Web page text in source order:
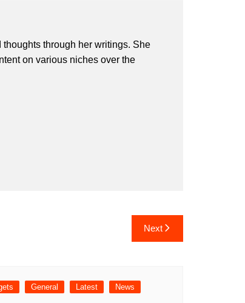
through her writings. She
on various niches over the
Next
General Latest News